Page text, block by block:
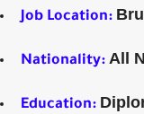
Job Location:
Nationality: All
Education: